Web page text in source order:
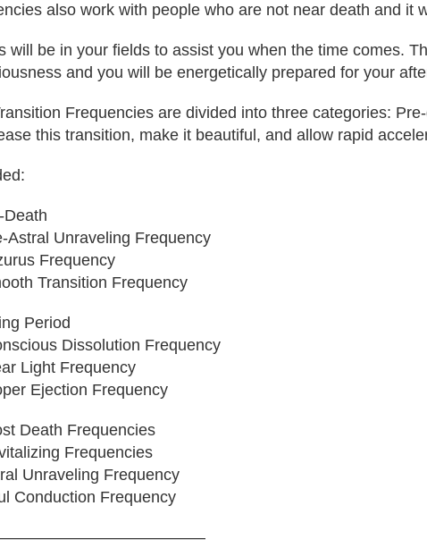
also work with people who are not near death and
will be in your fields to assist you when the time comes.
and you will be energetically prepared for your
Frequencies are divided into three categories:
this transition, make it beautiful, and allow rapid
Death
Astral Unraveling Frequency
Frequency
Transition Frequency
Period
Dissolution Frequency
Light Frequency
Ejection Frequency
Death Frequencies
Frequencies
Unraveling Frequency
Conduction Frequency